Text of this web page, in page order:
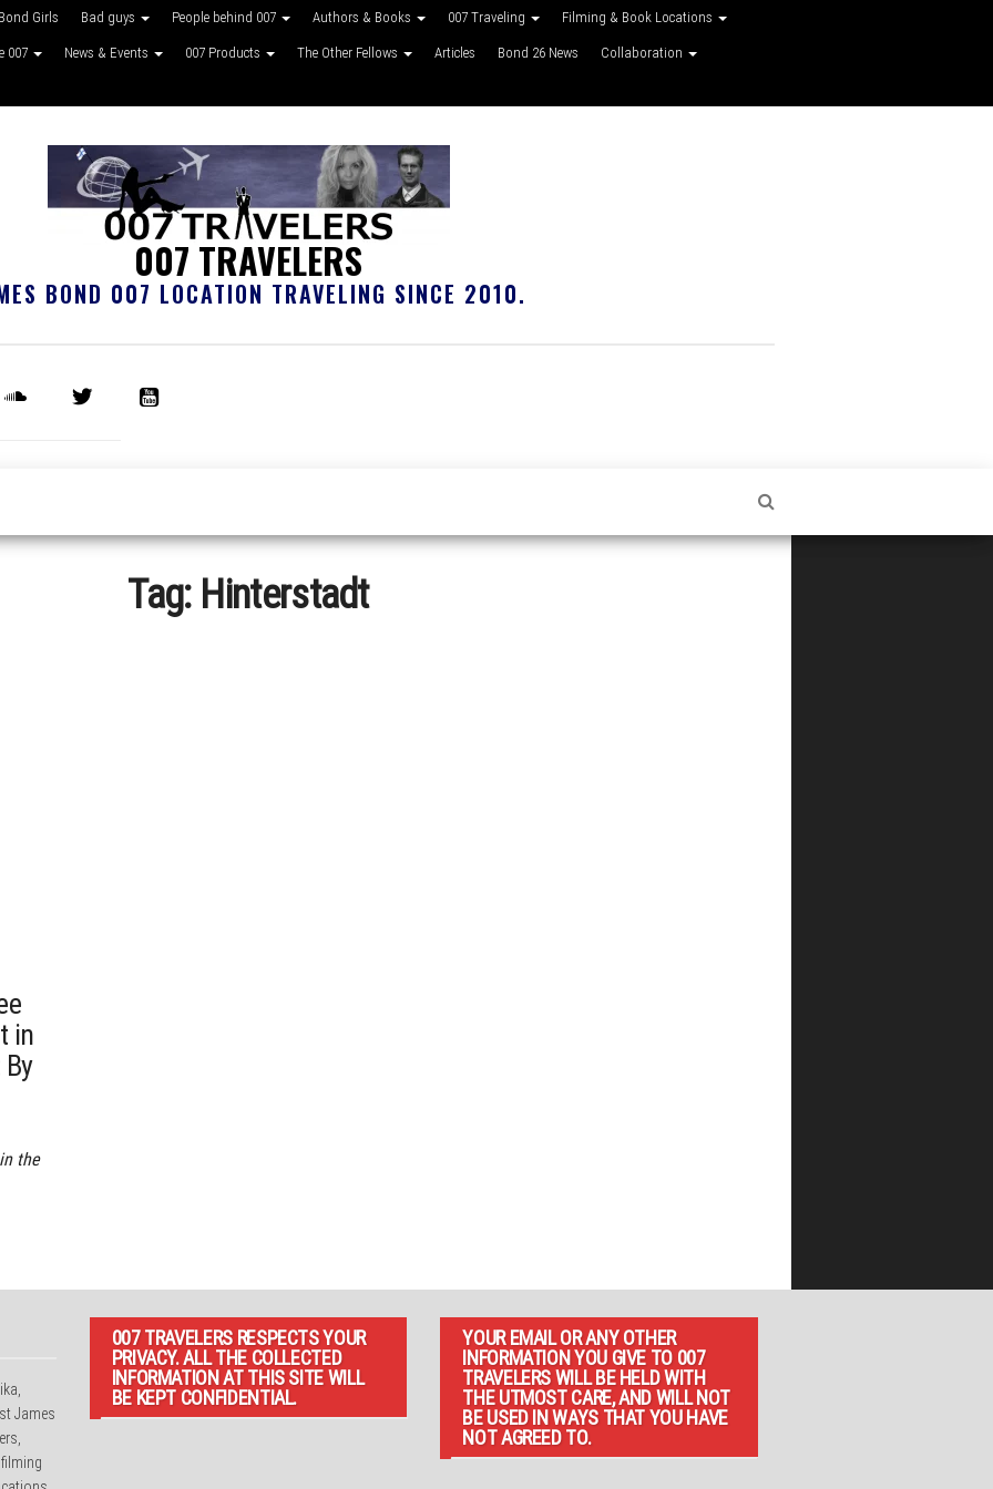
Bond Girls Bad guys People behind 007 Authors & Books 007 Traveling Filming & Book Locations
007 News & Events 007 Products The Other Fellows Articles Bond 26 News Collaboration
007 TRAVELERS
BOND 007 LOCATION TRAVELING SINCE 2010.
Tag: Hinterstadt
in
the
James
007 TRAVELERS RESPECTS YOUR
PRIVACY. ALL THE COLLECTED
INFORMATION AT THIS SITE WILL
BE KEPT CONFIDENTIAL.
YOUR EMAIL OR ANY OTHER
INFORMATION YOU GIVE TO 007
TRAVELERS WILL BE HELD WITH
THE UTMOST CARE, AND WILL NOT
BE USED IN WAYS THAT YOU HAVE
NOT AGREED TO.